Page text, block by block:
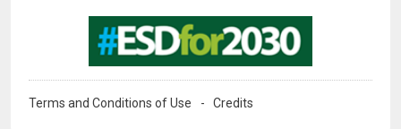
Terms and Conditions of Use Credits